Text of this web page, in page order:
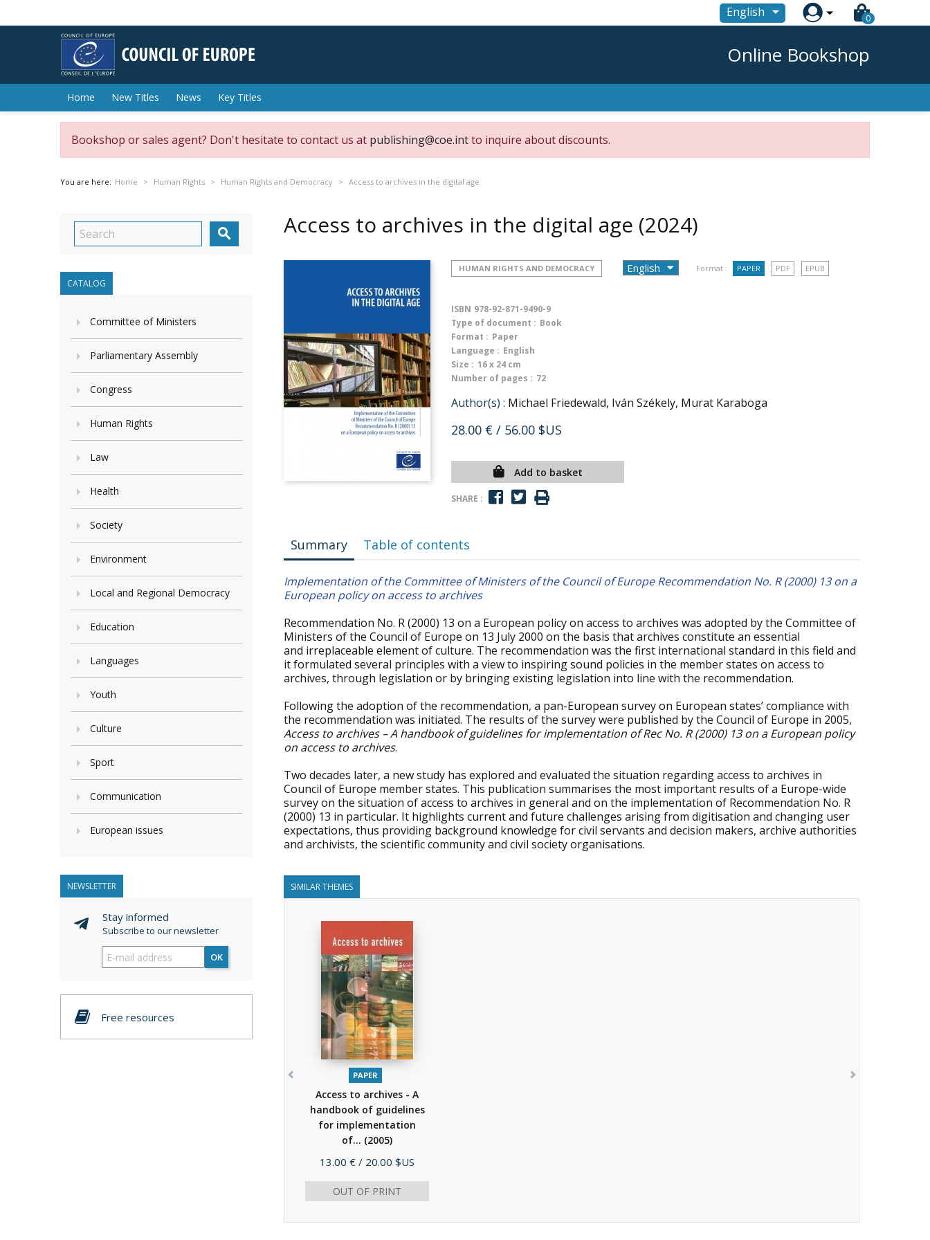
English  0
Online Bookshop
Home New Titles News Key Titles
Bookshop or sales agent? Don't hesitate to contact us at publishing@coe.intto inquire about discounts.
You are here: Home Human Rights Human Rights and Democracy Access to archives in the digital age

CATALOG
Committee of Ministers
Parliamentary Assembly
Congress
Human Rights
Law
Health
Society
Environment
Local and Regional Democracy
Education
Languages
Youth
Culture
Sport
Communication
European issues
NEWSLETTER
Stay informed
Subscribe to our newsletter
OK
Free resources
Access to archives in the digital age (2024)
HUMAN RIGHTS AND DEMOCRACY Format : PAPER PDF EPUB
ISBN 978-92-871-9490-9
Type of document : Book
Format : Paper
Language : English
Size : 16 x 24 cm
Number of pages : 72
Author(s) : Michael Friedewald, Iván Székely, Murat Karaboga
28.00 € / 56.00 $US
Add to basket
SHARE :
Summary Table of contents
Implementation of the Committee of Ministers of the Council of Europe Recommendation No. R (2000) 13 on a
European policy on access to archives
Recommendation No. R (2000) 13 on a European policy on access to archives was adopted by the Committee of
Ministers of the Council of Europe on 13 July 2000 on the basis that archives constitute an essential
and irreplaceable element of culture. The recommendation was the first international standard in this field and
it formulated several principles with a view to inspiring sound policies in the member states on access to
archives, through legislation or by bringing existing legislation into line with the recommendation.
Following the adoption of the recommendation, a pan-European survey on European states’ compliance with
the recommendation was initiated. The results of the survey were published by the Council of Europe in 2005,
Access to archives – A handbook of guidelines for implementation of Rec No. R (2000) 13 on a European policy
on access to archives.
Two decades later, a new study has explored and evaluated the situation regarding access to archives in
Council of Europe member states. This publication summarises the most important results of a Europe-wide
survey on the situation of access to archives in general and on the implementation of Recommendation No. R
(2000) 13 in particular. It highlights current and future challenges arising from digitisation and changing user
expectations, thus providing background knowledge for civil servants and decision makers, archive authorities
and archivists, the scientific community and civil society organisations.
SIMILAR THEMES
PAPER
Access to archives - A
handbook of guidelines
for implementation
of... (2005)
Price
13.00 € / 20.00 $US
OUT OF PRINT